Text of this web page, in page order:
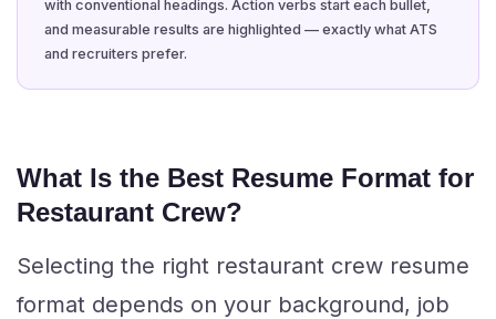
with conventional headings. Action verbs start each bullet,
and measurable results are highlighted — exactly what ATS
and recruiters prefer.
What Is the Best Resume Format for
Restaurant Crew?
Selecting the right restaurant crew resume
format depends on your background, job